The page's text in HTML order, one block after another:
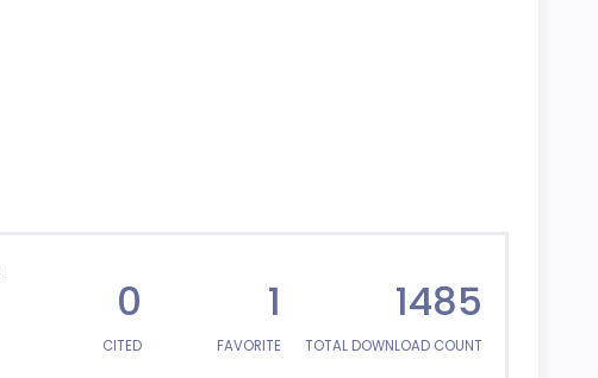
0
CITED
1
FAVORITE
1485
TOTAL DOWNLOAD COUNT